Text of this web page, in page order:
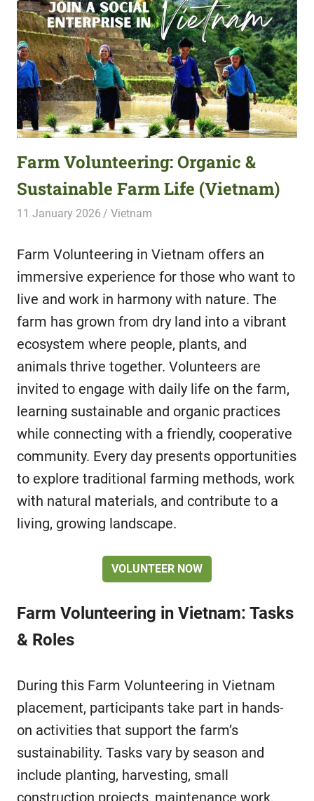
Farm Volunteering: Organic &
Sustainable Farm Life (Vietnam)
11 January 2026 Hippo Help
Vietnam
Farm Volunteering in Vietnam offers an
immersive experience for those who want to
live and work in harmony with nature. The
farm has grown from dry land into a vibrant
ecosystem where people, plants, and
animals thrive together. Volunteers are
invited to engage with daily life on the farm,
learning sustainable and organic practices
while connecting with a friendly, cooperative
community. Every day presents opportunities
to explore traditional farming methods, work
with natural materials, and contribute to a
living, growing landscape.
VOLUNTEER NOW
Farm Volunteering in Vietnam: Tasks
& Roles
During this Farm Volunteering in Vietnam
placement, participants take part in hands-
on activities that support the farm’s
sustainability. Tasks vary by season and
include planting, harvesting, small
construction projects, maintenance work,